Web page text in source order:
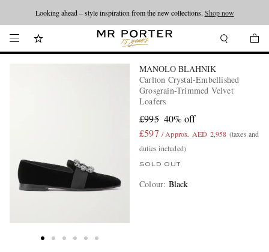
Looking ahead – style inspiration from the new collections. Shop now
MANOLO BLAHNIK
Carlton Crystal-Embellished
Grosgrain-Trimmed Velvet
Loafers
£995 40% off
£597 / Approx. AED 2,958 (taxes and
duties included)
SOLD OUT
Colour: Black